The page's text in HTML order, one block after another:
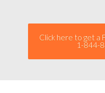
Click here to get a
1-844-